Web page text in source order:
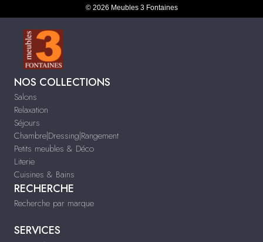
© 2026 Meubles 3 Fontaines
NOS COLLECTIONS
Salons
Relaxation
Séjours
Chambre|Dressing|Rangement
Petits meubles & Déco
Literie
Cuisines & Bains
RECHERCHE
Recherche par marque
SERVICES